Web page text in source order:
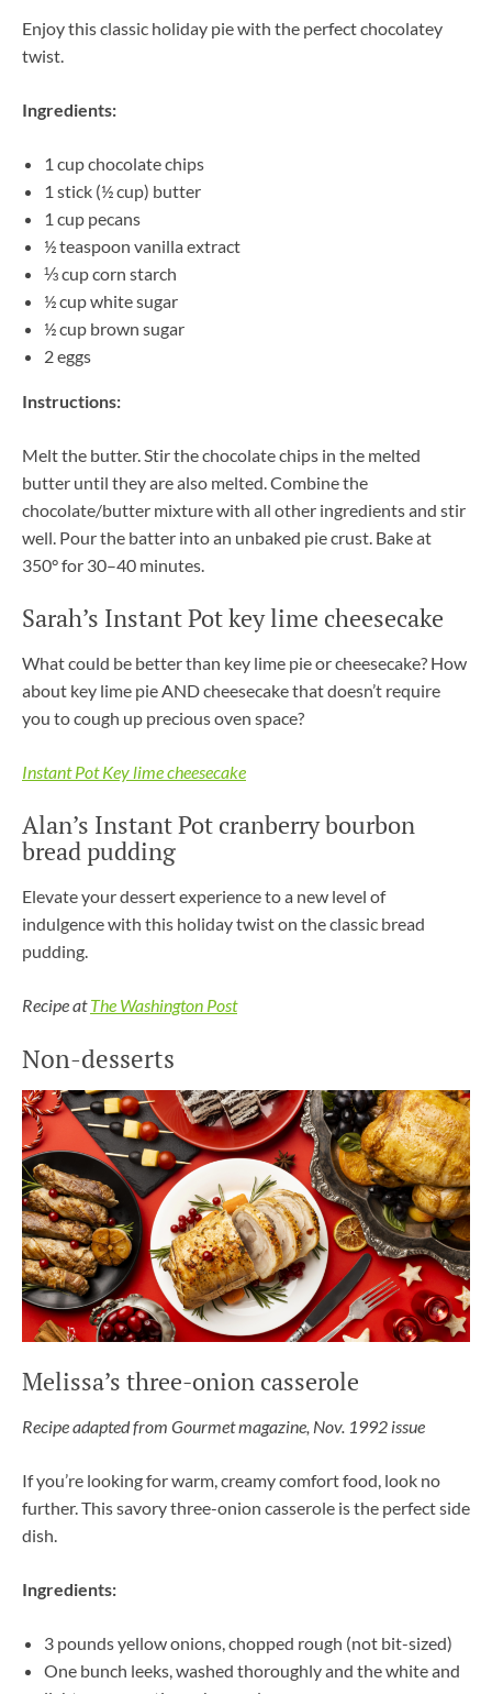
Enjoy this classic holiday pie with the perfect chocolatey
twist.
Ingredients:
1 cup chocolate chips
1 stick (½ cup) butter
1 cup pecans
½ teaspoon vanilla extract
⅓ cup corn starch
½ cup white sugar
½ cup brown sugar
2 eggs
Instructions:
Melt the butter. Stir the chocolate chips in the melted
butter until they are also melted. Combine the
chocolate/butter mixture with all other ingredients and stir
well. Pour the batter into an unbaked pie crust. Bake at
350° for 30–40 minutes.
Sarah’s Instant Pot key lime cheesecake
What could be better than key lime pie or cheesecake? How
about key lime pie AND cheesecake that doesn’t require
you to cough up precious oven space?
Instant Pot Key lime cheesecake
Alan’s Instant Pot cranberry bourbon
bread pudding
Elevate your dessert experience to a new level of
indulgence with this holiday twist on the classic bread
pudding.
Recipe atThe Washington Post
Non-desserts
Melissa’s three-onion casserole
Recipe adapted from Gourmet magazine, Nov. 1992 issue
If you’re looking for warm, creamy comfort food, look no
further. This savory three-onion casserole is the perfect side
dish.
Ingredients:
3 pounds yellow onions, chopped rough (not bit-sized)
One bunch leeks, washed thoroughly and the white and